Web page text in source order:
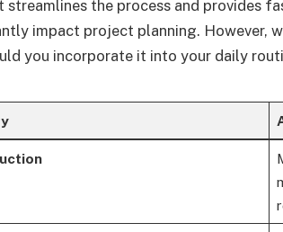
streamlines the process and provides
impact project planning. However,
you incorporate it into your daily